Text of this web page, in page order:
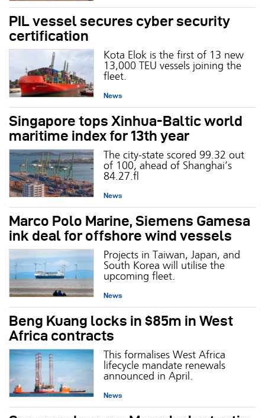
PIL vessel secures cyber security
certification
Kota Elok is the first of 13 new
13,000 TEU vessels joining the
fleet.
News
Singapore tops Xinhua-Baltic world
maritime index for 13th year
The city-state scored 99.32 out
of 100, ahead of Shanghai’s
84.27.
News
Marco Polo Marine, Siemens Gamesa
ink deal for offshore wind vessels
Projects in Taiwan, Japan, and
South Korea will utilise the
upcoming fleet.
News
Beng Kuang locks in $85m in West
Africa contracts
This formalises West Africa
lifecycle mandate renewals
announced in April.
News